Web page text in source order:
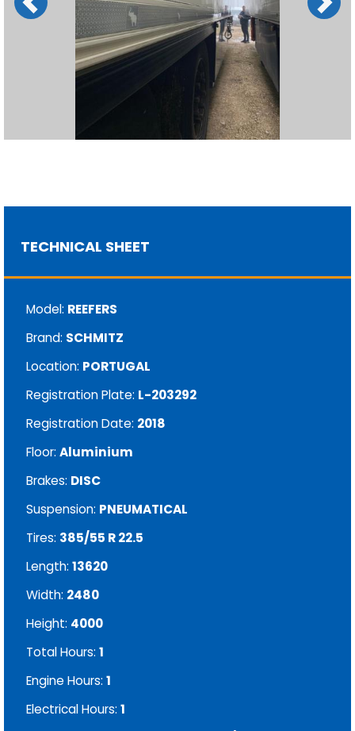
Previous Next
TECHNICAL SHEET
Model: REEFERS
Brand: SCHMITZ
Location: PORTUGAL
Registration Plate: L-203292
Registration Date: 2018
Floor: Aluminium
Brakes: DISC
Suspension: PNEUMATICAL
Tires: 385/55 R 22.5
Length: 13620
Width: 2480
Height: 4000
Total Hours: 1
Engine Hours: 1
Electrical Hours: 1